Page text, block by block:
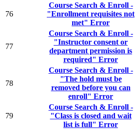
76
Course Search & Enroll -
"Enrollment requisites not
met" Error
77
Course Search & Enroll -
"Instructor consent or
department permission is
required" Error
78
Course Search & Enroll -
"The hold must be
removed before you can
enroll" Error
79
Course Search & Enroll -
"Class is closed and wait
list is full" Error